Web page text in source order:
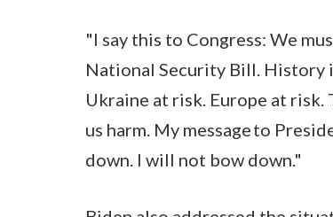
"I say this to Congress: We
National Security Bill. History
Ukraine at risk. Europe at
us harm. My message to
down. I will not bow down."